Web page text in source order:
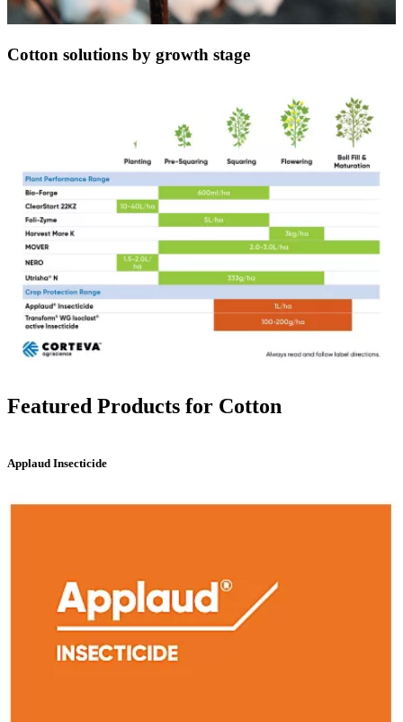
Cotton solutions by growth stage
Featured Products for Cotton
Applaud Insecticide